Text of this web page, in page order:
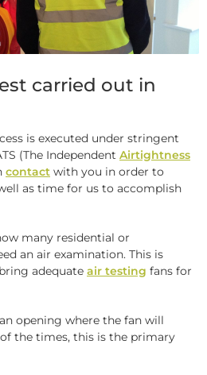
carried out in
is executed under stringent
(The Independent Airtightness
contact with you in order to
as time for us to accomplish
many residential or
an air examination. This is
adequate air testing fans for
opening where the fan will
the times, this is the primary